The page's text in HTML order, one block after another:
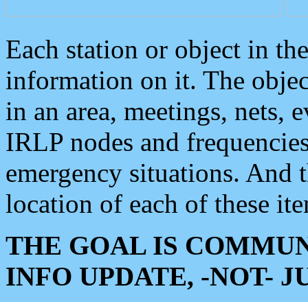
Each station or object in
information on it. The
in an area, meetings, nets,
IRLP nodes and
emergency situations. And
location of each of these
THE GOAL IS
INFO UPDATE, -NOT-